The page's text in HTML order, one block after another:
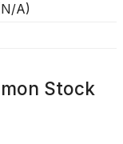
N/A)
Stock